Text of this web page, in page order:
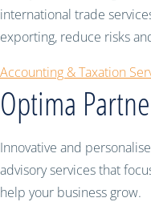
international trade
exporting, reduce risks
Accounting & Taxation
Optima
Innovative and
advisory services that
help your business grow.